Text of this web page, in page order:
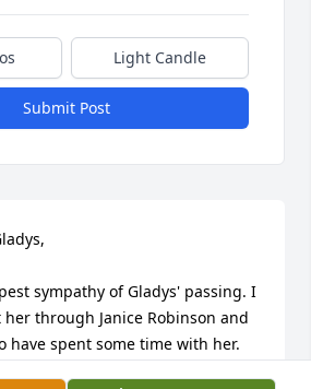
Light Candle
Submit Post
sympathy of Gladys' passing. I
through Janice Robinson and
have spent some time with her.